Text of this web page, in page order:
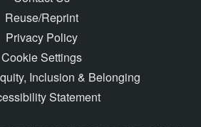
Reuse/Reprint
Privacy Policy
Cookie Settings
Inclusion & Belonging
Statement